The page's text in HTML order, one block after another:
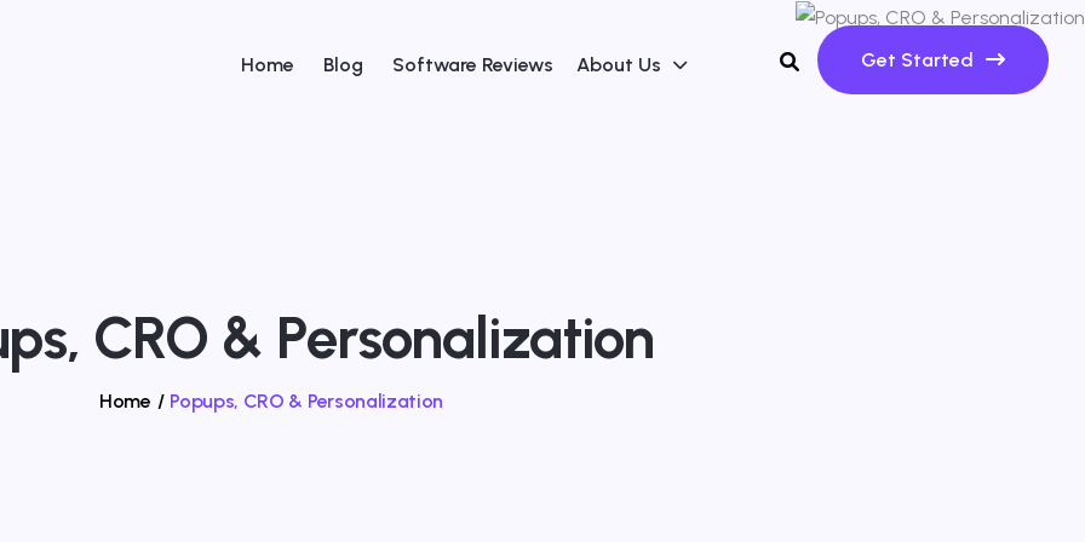
Home Blog Software Reviews About Us Get Started
CRO & Personalization
Home / Popups, CRO & Personalization